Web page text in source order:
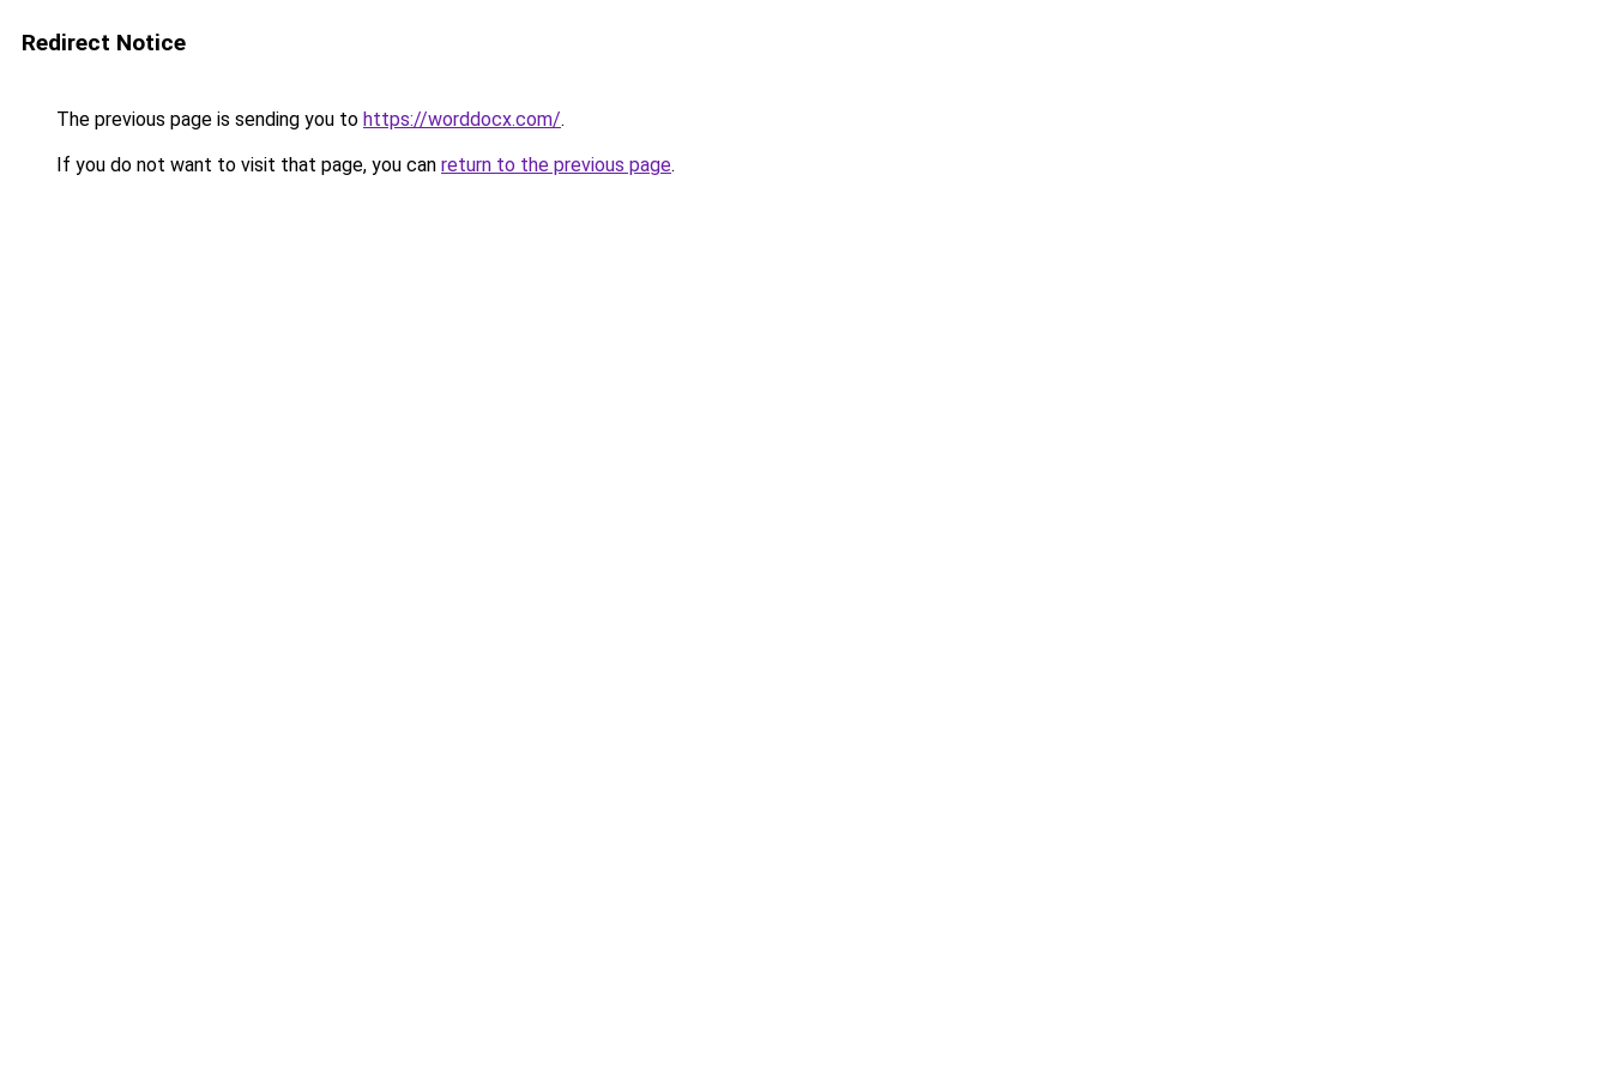
Redirect Notice
The previous page is sending you to https://worddocx.com/.
If you do not want to visit that page, you can return to the previous page.